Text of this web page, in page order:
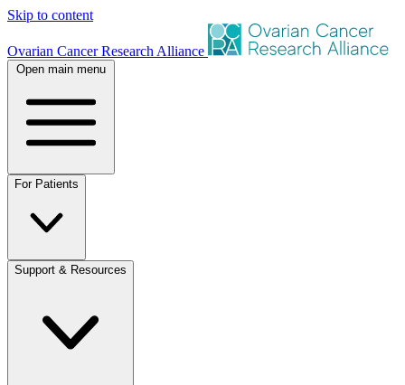
Skip to content
Ovarian Cancer Research Alliance
Open main menu
For Patients
Support & Resources